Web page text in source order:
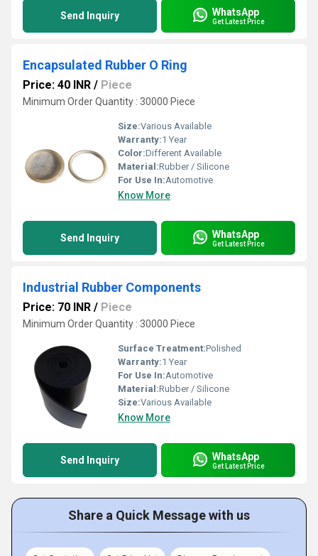
Send Inquiry WhatsApp
Get Latest Price
Encapsulated Rubber O Ring
Price: 40 INR / Piece
Minimum Order Quantity : 30000 Piece
Size:Various Available
Warranty:1 Year
Color:Different Available
Material:Rubber / Silicone
For Use In:Automotive
Know More
Send Inquiry WhatsApp
Get Latest Price
Industrial Rubber Components
Price: 70 INR / Piece
Minimum Order Quantity : 30000 Piece
Surface Treatment:Polished
Warranty:1 Year
For Use In:Automotive
Material:Rubber / Silicone
Size:Various Available
Know More
Send Inquiry WhatsApp
Get Latest Price
Share a Quick Message with us